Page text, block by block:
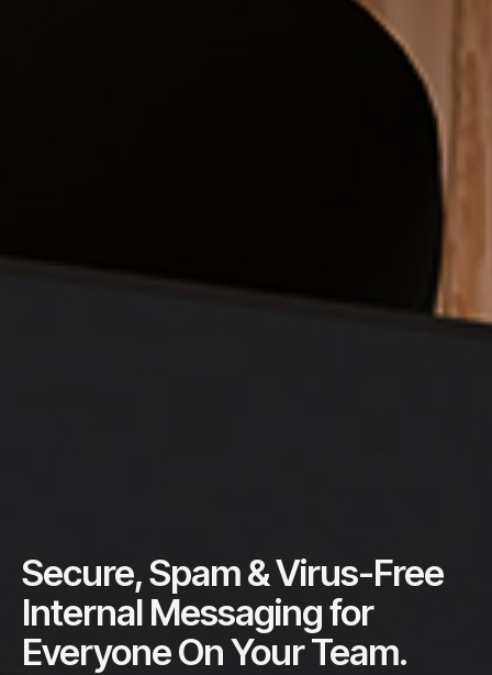
Secure, Spam & Virus-Free
Internal Messaging for
Everyone On Your Team.